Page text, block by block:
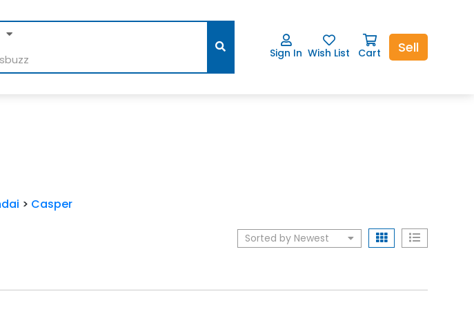
Sign In Wish List Cart Sell
> Casper
Sorted by Newest